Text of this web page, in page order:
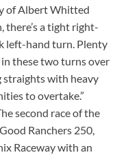
of Albert Whitted
a tight right-
left-hand turn. Plenty
these two turns over
straights with heavy
to overtake.”
second race of the
Ranchers 250,
Raceway with an